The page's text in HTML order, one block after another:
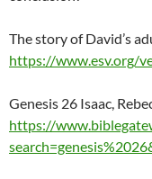
The story of David’s
https://www.esv.org/
Genesis 26 Isaac,
https://